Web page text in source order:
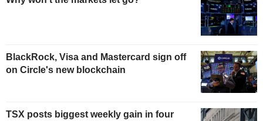
BlackRock, Visa and Mastercard sign off
on Circle's new blockchain
TSX posts biggest weekly gain in four